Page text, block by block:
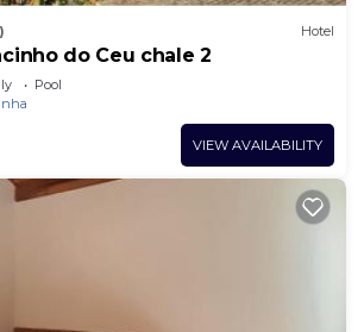
Hotel
do Ceu chale 2
Pool
VIEW AVAILABILITY